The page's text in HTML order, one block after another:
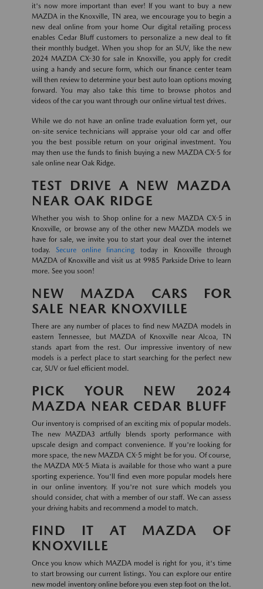
it's now more important than ever! If you want to buy a new
MAZDA in the Knoxville, TN area, we encourage you to begin a
new deal online from your home Our digital retailing process
enables Cedar Bluff customers to personalize a new deal to fit
their monthly budget. When you shop for an SUV, like the new
2024 MAZDA CX-30 for sale in Knoxville, you apply for credit
using a handy and secure form, which our finance center team
will then review to determine your best auto loan options moving
forward. You may also take this time to browse photos and
videos of the car you want through our online virtual test drives.
While we do not have an online trade evaluation form yet, our
on-site service technicians will appraise your old car and offer
you the best possible return on your original investment. You
may then use the funds to finish buying a new MAZDA CX-5 for
sale online near Oak Ridge.
TEST DRIVE A NEW MAZDA
NEAR OAK RIDGE
Whether you wish to Shop online for a new MAZDA CX-5 in
Knoxville, or browse any of the other new MAZDA models we
have for sale, we invite you to start your deal over the internet
today.Secure online financing today in Knoxville through
MAZDA of Knoxville and visit us at 9985 Parkside Drive to learn
more. See you soon!
NEW MAZDA CARS FOR
SALE NEAR KNOXVILLE
There are any number of places to find new MAZDA models in
eastern Tennessee, but MAZDA of Knoxville near Alcoa, TN
stands apart from the rest. Our impressive inventory of new
models is a perfect place to start searching for the perfect new
car, SUV or fuel efficient model.
PICK YOUR NEW 2024
MAZDA NEAR CEDAR BLUFF
Our inventory is comprised of an exciting mix of popular models.
The new MAZDA3 artfully blends sporty performance with
upscale design and compact convenience. If you're looking for
more space, the new MAZDA CX-5 might be for you. Of course,
the MAZDA MX-5 Miata is available for those who want a pure
sporting experience. You'll find even more popular models here
in our online inventory. If you're not sure which models you
should consider, chat with a member of our staff. We can assess
your driving habits and recommend a model to match.
FIND IT AT MAZDA OF
KNOXVILLE
Once you know which MAZDA model is right for you, it's time
to start browsing our current listings. You can explore our entire
new model inventory online before you even step foot on the lot.